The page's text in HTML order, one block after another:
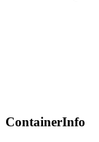
ContainerInfo